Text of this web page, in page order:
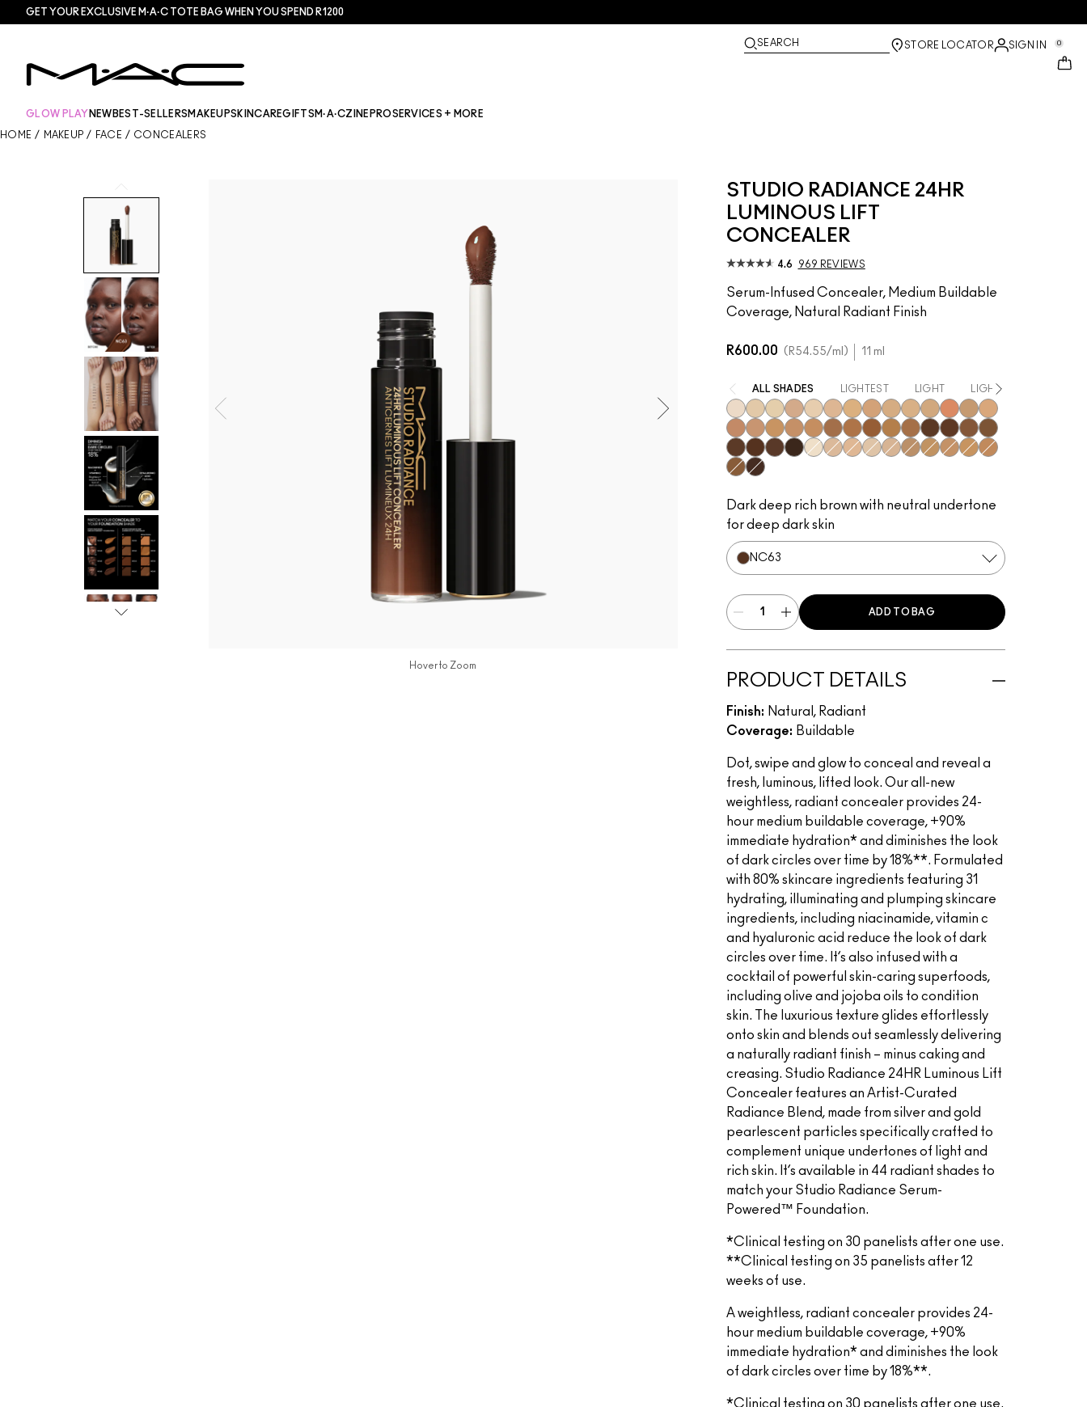
GET YOUR EXCLUSIVE M·A·C TOTE BAG WHEN YOU SPEND R1200
SEARCH STORE LOCATOR SIGN IN 0
GLOW PLAY NEW BEST-SELLERS MAKEUPSKINCAREGIFTS M·A·CZINE PROSERVICES + MORE
HOME / MAKEUP / FACE / CONCEALERS
STUDIO RADIANCE 24HR
LUMINOUS LIFT
CONCEALER
4.6 969 REVIEWS
Serum-Infused Concealer, Medium Buildable
Coverage, Natural Radiant Finish
Hover to Zoom
R600.00 R54.55/ml 11 ml
ALL SHADES LIGHTEST LIGHT LIGHT TO MEDIUM
NW5​NC10​NC11​NW11​NC11.5​NC14.5​
NC15​NW15​NC17​NC17.5​
NC20​NW18​NC25​NW20​
NW25​NW30​
NC35​NW35​NC40​NW40​NW43​NW45​NC45​NC47​NW50​NW55​NC55​
NC58​
NC60​
NC63​NW58​
Dark deep rich brown with neutral undertone
for deep dark skin
NC63​
ADD TO BAG
PRODUCT DETAILS
Finish: Natural, Radiant
Coverage: Buildable
Dot, swipe and glow to conceal and reveal a
fresh, luminous, lifted look. Our all-new
weightless, radiant concealer provides 24-
hour medium buildable coverage, +90%
immediate hydration* and diminishes the look
of dark circles over time by 18%**. Formulated
with 80% skincare ingredients featuring 31
hydrating, illuminating and plumping skincare
ingredients, including niacinamide, vitamin c
and hyaluronic acid reduce the look of dark
circles over time. It’s also infused with a
cocktail of powerful skin-caring superfoods,
including olive and jojoba oils to condition
skin. The luxurious texture glides effortlessly
onto skin and blends out seamlessly delivering
a naturally radiant finish – minus caking and
creasing. Studio Radiance 24HR Luminous Lift
Concealer features an Artist-Curated
Radiance Blend, made from silver and gold
pearlescent particles specifically crafted to
complement unique undertones of light and
rich skin. It’s available in 44 radiant shades to
match your Studio Radiance Serum-
Powered™ Foundation.
*Clinical testing on 30 panelists after one use.
**Clinical testing on 35 panelists after 12
weeks of use.
A weightless, radiant concealer provides 24-
hour medium buildable coverage, +90%
immediate hydration* and diminishes the look
of dark circles over time by 18%**.
*Clinical testing on 30 panelists after one use.